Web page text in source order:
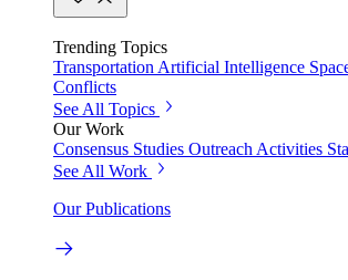
Trending Topics
Transportation Artificial Intelligence
Conflicts
See All Topics
Our Work
Consensus Studies Outreach Activities
See All Work
Our Publications